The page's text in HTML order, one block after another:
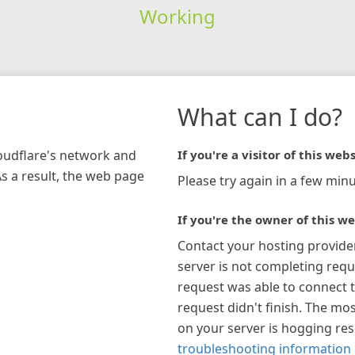
Working
network and
a result, the web page
What can I do?
If you're a visitor of this
Please try again in a few
If you're the owner of this
Contact your hosting
server is not completing
request was able to connect
request didn't finish. The
on your server is hogging
troubleshooting information